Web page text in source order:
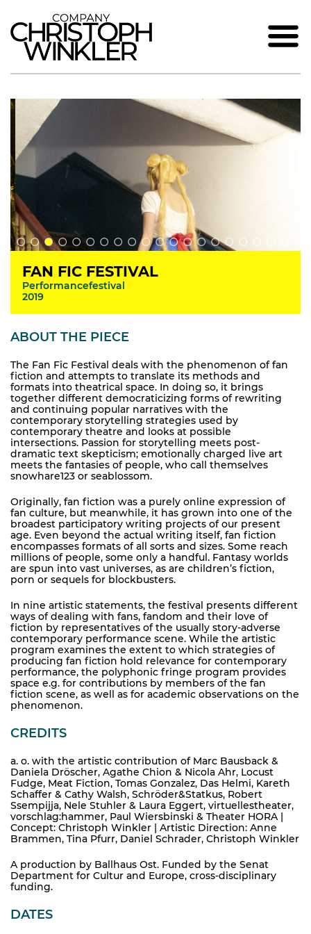
FAN FIC FESTIVAL
Performancefestival
2019
ABOUT THE PIECE
The Fan Fic Festival deals with the phenomenon of fan
fiction and attempts to translate its methods and
formats into theatrical space. In doing so, it brings
together different democraticizing forms of rewriting
and continuing popular narratives with the
contemporary storytelling strategies used by
contemporary theatre and looks at possible
intersections. Passion for storytelling meets post-
dramatic text skepticism; emotionally charged live art
meets the fantasies of people, who call themselves
snowhare123 or seablossom.
Originally, fan fiction was a purely online expression of
fan culture, but meanwhile, it has grown into one of the
broadest participatory writing projects of our present
age. Even beyond the actual writing itself, fan fiction
encompasses formats of all sorts and sizes. Some reach
millions of people, some only a handful. Fantasy worlds
are spun into vast universes, as are children’s fiction,
porn or sequels for blockbusters.
In nine artistic statements, the festival presents different
ways of dealing with fans, fandom and their love of
fiction by representatives of the usually story-adverse
contemporary performance scene. While the artistic
program examines the extent to which strategies of
producing fan fiction hold relevance for contemporary
performance, the polyphonic fringe program provides
space e.g. for contributions by members of the fan
fiction scene, as well as for academic observations on the
phenomenon.
CREDITS
a. o. with the artistic contribution of Marc Bausback &
Daniela Dröscher, Agathe Chion & Nicola Ahr, Locust
Fudge, Meat Fiction, Tomas Gonzalez, Das Helmi, Kareth
Schaffer & Cathy Walsh, Schröder&Statkus, Robert
Ssempijja, Nele Stuhler & Laura Eggert, virtuellestheater,
vorschlag:hammer, Paul Wiersbinski & Theater HORA |
Concept: Christoph Winkler | Artistic Direction: Anne
Brammen, Tina Pfurr, Daniel Schrader, Christoph Winkler
A production by Ballhaus Ost. Funded by the Senat
Department for Cultur and Europe, cross-disciplinary
funding.
DATES